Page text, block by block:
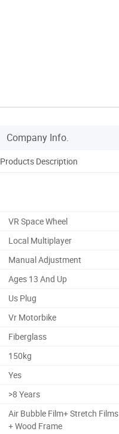
Company Info.
Products Description
VR Space Wheel
Local Multiplayer
Manual Adjustment
Ages 13 And Up
Us Plug
Vr Motorbike
Fiberglass
150kg
Yes
>8 Years
Air Bubble Film+ Stretch Films
+ Wood Frame